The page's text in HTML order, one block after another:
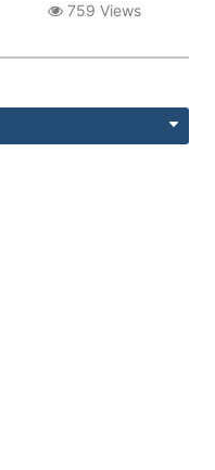
759 Views